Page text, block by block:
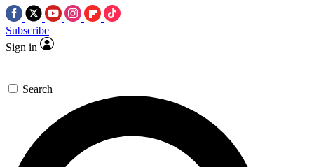
Subscribe
Sign in
Search